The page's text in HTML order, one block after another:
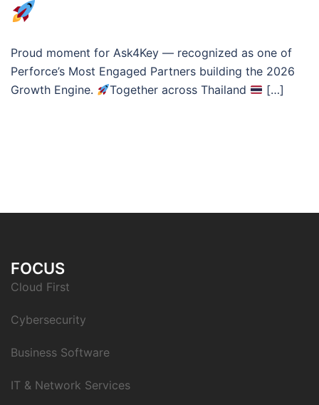
Proud moment for Ask4Key — recognized as one of
Perforce’s Most Engaged Partners building the 2026
Growth Engine.
Together across Thailand […]
FOCUS
Cloud First
Cybersecurity
Business Software
IT & Network Services